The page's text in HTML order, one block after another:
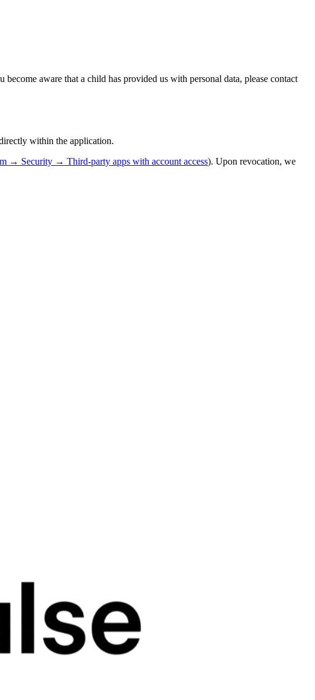
aware that a child has provided us with personal data, please contact
within the application.
→ Security → Third-party apps with account access). Upon revocation, we